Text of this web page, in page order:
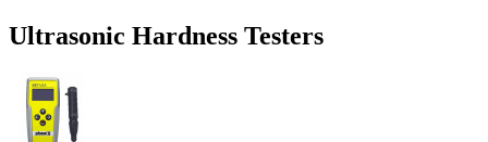
Ultrasonic Hardness Testers